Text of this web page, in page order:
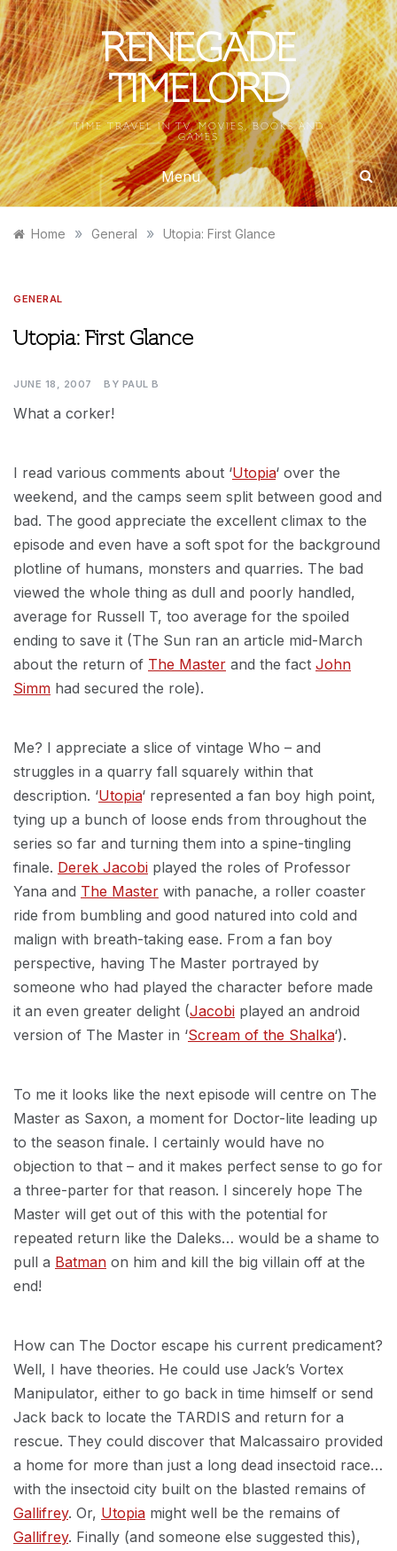
Skip
to
content
RENEGADE
TIMELORD
TIME TRAVEL IN TV, MOVIES, BOOKS AND
GAMES
Menu
Home » General » Utopia: First Glance
GENERAL
Utopia: First Glance
JUNE 18, 2007 BY PAUL B
What a corker!
I read various comments about ‘Utopia‘ over the
weekend, and the camps seem split between good and
bad. The good appreciate the excellent climax to the
episode and even have a soft spot for the background
plotline of humans, monsters and quarries. The bad
viewed the whole thing as dull and poorly handled,
average for Russell T, too average for the spoiled
ending to save it (The Sun ran an article mid-March
about the return of The Master and the fact John
Simm had secured the role).
Me? I appreciate a slice of vintage Who – and
struggles in a quarry fall squarely within that
description. ‘Utopia‘ represented a fan boy high point,
tying up a bunch of loose ends from throughout the
series so far and turning them into a spine-tingling
finale. Derek Jacobi played the roles of Professor
Yana and The Master with panache, a roller coaster
ride from bumbling and good natured into cold and
malign with breath-taking ease. From a fan boy
perspective, having The Master portrayed by
someone who had played the character before made
it an even greater delight (Jacobi played an android
version of The Master in ‘Scream of the Shalka‘).
To me it looks like the next episode will centre on The
Master as Saxon, a moment for Doctor-lite leading up
to the season finale. I certainly would have no
objection to that – and it makes perfect sense to go for
a three-parter for that reason. I sincerely hope The
Master will get out of this with the potential for
repeated return like the Daleks… would be a shame to
pull a Batman on him and kill the big villain off at the
end!
How can The Doctor escape his current predicament?
Well, I have theories. He could use Jack’s Vortex
Manipulator, either to go back in time himself or send
Jack back to locate the TARDIS and return for a
rescue. They could discover that Malcassairo provided
a home for more than just a long dead insectoid race…
with the insectoid city built on the blasted remains of
Gallifrey. Or, Utopia might well be the remains of
Gallifrey. Finally (and someone else suggested this),